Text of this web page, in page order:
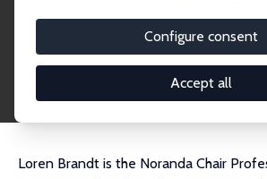
Configure consent
Accept all
brandt@chass.utoronto.ca
External Homepage
Loren Brandt is the Noranda Chair